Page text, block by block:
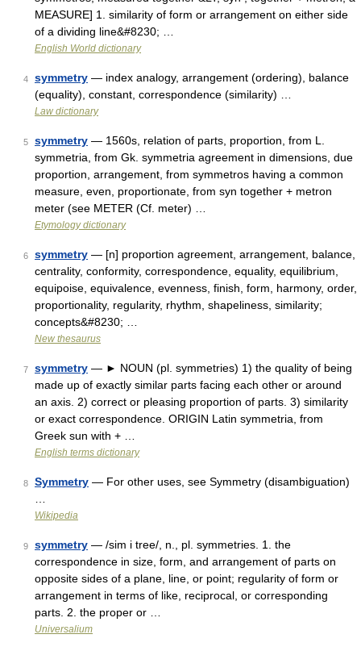
MEASURE] 1. similarity of form or arrangement on either side
of a dividing line&#8230; …
English World dictionary
4 symmetry — index analogy, arrangement (ordering), balance
(equality), constant, correspondence (similarity) …
Law dictionary
5 symmetry — 1560s, relation of parts, proportion, from L.
symmetria, from Gk. symmetria agreement in dimensions, due
proportion, arrangement, from symmetros having a common
measure, even, proportionate, from syn together + metron
meter (see METER (Cf. meter) …
Etymology dictionary
6 symmetry — [n] proportion agreement, arrangement, balance,
centrality, conformity, correspondence, equality, equilibrium,
equipoise, equivalence, evenness, finish, form, harmony, order,
proportionality, regularity, rhythm, shapeliness, similarity;
concepts&#8230; …
New thesaurus
7 symmetry — ► NOUN (pl. symmetries) 1) the quality of being
made up of exactly similar parts facing each other or around
an axis. 2) correct or pleasing proportion of parts. 3) similarity
or exact correspondence. ORIGIN Latin symmetria, from
Greek sun with + …
English terms dictionary
8 Symmetry — For other uses, see Symmetry (disambiguation)
Wikipedia
9 symmetry — /sim i tree/, n., pl. symmetries. 1. the
correspondence in size, form, and arrangement of parts on
opposite sides of a plane, line, or point; regularity of form or
arrangement in terms of like, reciprocal, or corresponding
parts. 2. the proper or …
Universalium